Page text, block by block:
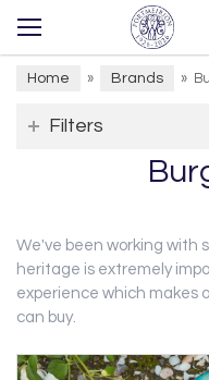
Home » Brands »
Filters
We've been working with
heritage is extremely
experience which makes
can buy.